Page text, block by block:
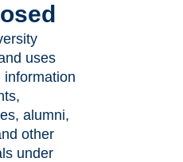
uses
information
alumni,
other
under